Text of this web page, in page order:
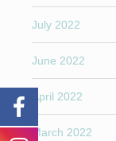
July 2022
June 2022
April 2022
March 2022